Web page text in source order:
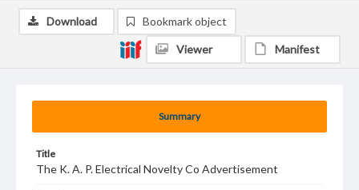
Summary
Title
The K. A. P. Electrical Novelty Co Advertisement
Download Bookmark object
Viewer Manifest